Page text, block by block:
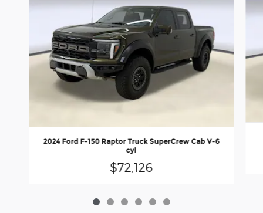
2024 Ford F-150 Raptor Truck SuperCrew Cab V-6
cyl
$72,126